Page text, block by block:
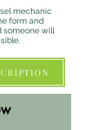
mechanic
form and
someone will